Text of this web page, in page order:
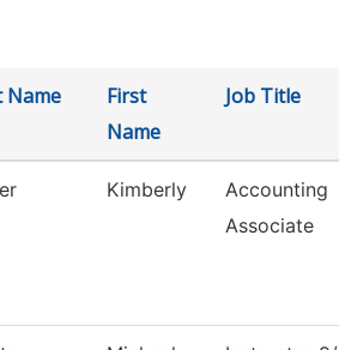
Name
First
Name
Job Title
Kimberly
Accounting
Associate